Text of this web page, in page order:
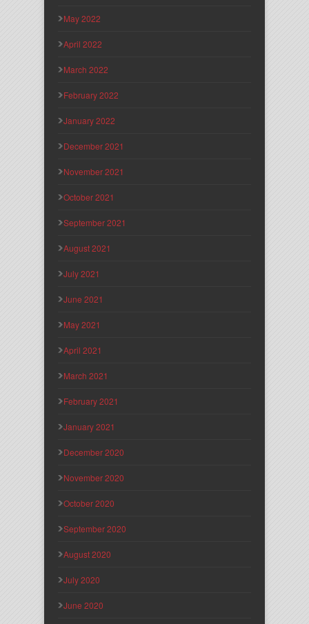
May 2022
April 2022
March 2022
February 2022
January 2022
December 2021
November 2021
October 2021
September 2021
August 2021
July 2021
June 2021
May 2021
April 2021
March 2021
February 2021
January 2021
December 2020
November 2020
October 2020
September 2020
August 2020
July 2020
June 2020